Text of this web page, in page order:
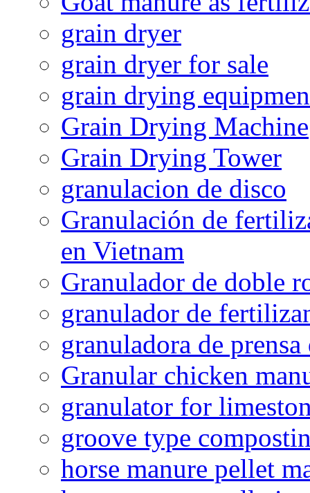
grain dryer
grain dryer for sale
grain drying
Grain Drying Machine
Grain Drying Tower
granulacion de disco
Granulación de
en Vietnam
Granulador de doble
granulador de
granuladora de
Granular chicken
granulator for
groove type
horse manure pellet